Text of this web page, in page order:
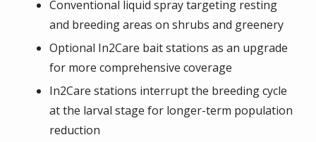
Conventional liquid spray targeting resting
and breeding areas on shrubs and greenery
Optional In2Care bait stations as an upgrade
for more comprehensive coverage
In2Care stations interrupt the breeding cycle
at the larval stage for longer-term population
reduction